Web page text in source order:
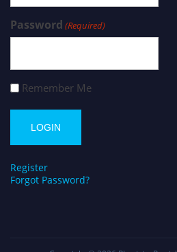
Password (Required)
Remember Me
Register
Forgot Password?